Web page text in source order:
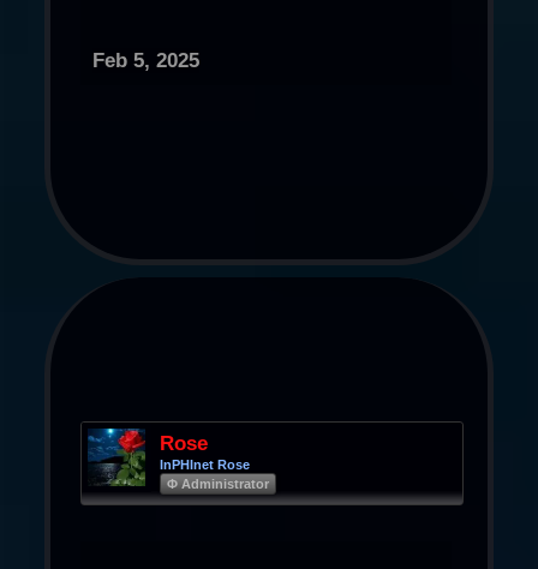
Feb 5, 2025
Rose
InPHInet Rose
Φ Administrator